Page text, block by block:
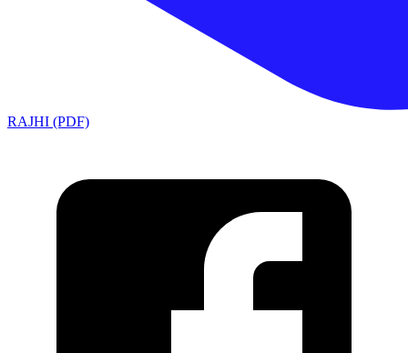
RAJHI (PDF)